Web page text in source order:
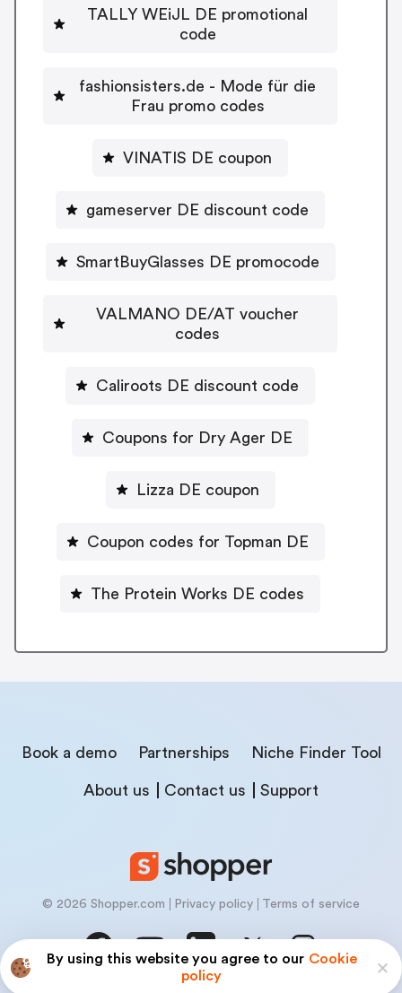
By using this website you agree to our Cookie
policy
TALLY WEiJL DE promotional
code
fashionsisters.de - Mode für die
Frau promo codes
VINATIS DE coupon
gameserver DE discount code
SmartBuyGlasses DE promocode
VALMANO DE/AT voucher
codes
Caliroots DE discount code
Coupons for Dry Ager DE
Lizza DE coupon
Coupon codes for Topman DE
The Protein Works DE codes
Book a demo Partnerships Niche Finder Tool
About us Contact us Support
© 2026 Shopper.com Privacy policy Terms of service